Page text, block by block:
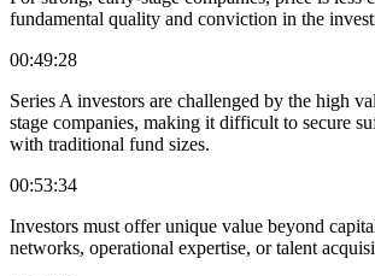
fundamental quality and conviction in the
00:49:28
Series A investors are challenged by the high
stage companies, making it difficult to secure
with traditional fund sizes.
00:53:34
Investors must offer unique value beyond
networks, operational expertise, or talent